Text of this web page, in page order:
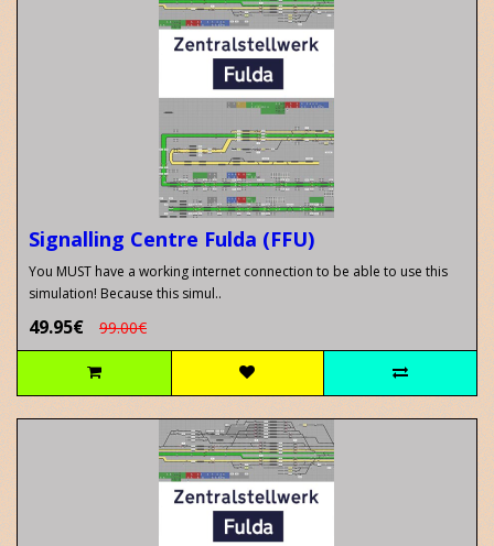
Signalling Centre Fulda (FFU)
You MUST have a working internet connection to be able to use this
simulation! Because this simul..
49.95€ 99.00€